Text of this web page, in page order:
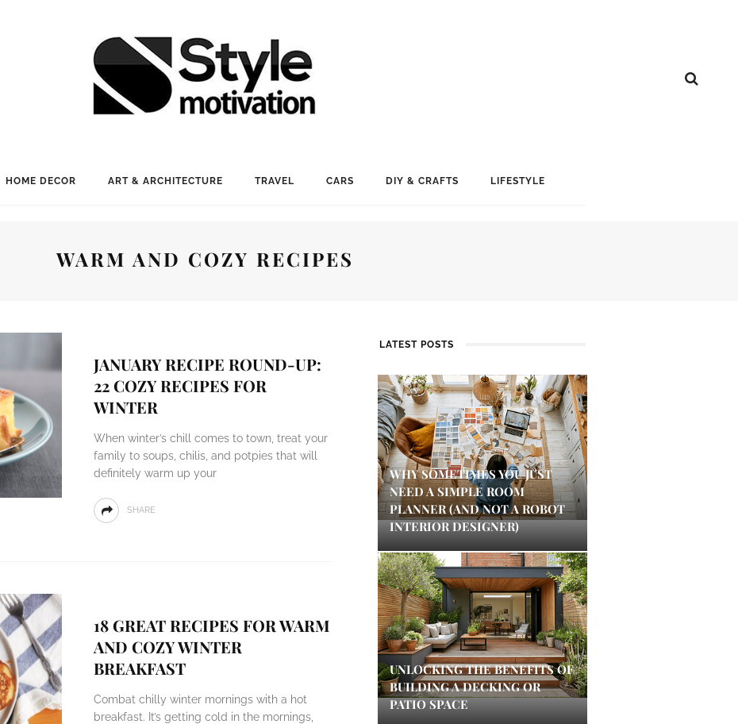
HOME DECOR ART & ARCHITECTURE TRAVEL CARS DIY & CRAFTS LIFESTYLE
WARM AND COZY RECIPES
JANUARY RECIPE ROUND-UP:
22 COZY RECIPES FOR
WINTER
When winter’s chill comes to town, treat your
family to soups, chilis, and potpies that will
definitely warm up your
SHARE
18 GREAT RECIPES FOR WARM
AND COZY WINTER
BREAKFAST
Combat chilly winter mornings with a hot
breakfast. It’s getting cold in the mornings,
LATEST POSTS
WHY SOMETIMES YOU JUST
NEED A SIMPLE ROOM
PLANNER (AND NOT A ROBOT
INTERIOR DESIGNER)
UNLOCKING THE BENEFITS OF
BUILDING A DECKING OR
PATIO SPACE